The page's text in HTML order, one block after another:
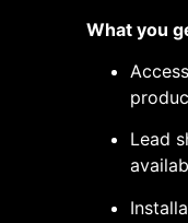
What you
Lead